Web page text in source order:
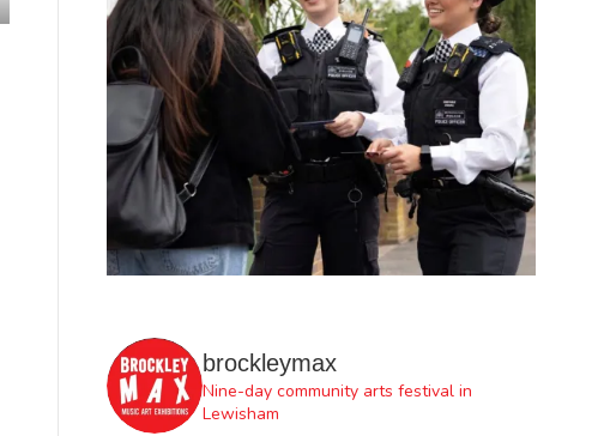
brockleymax
Nine-day community arts festival in
Lewisham